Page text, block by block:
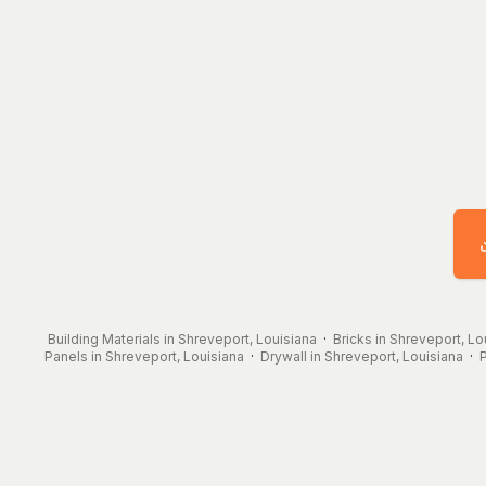
Building Materials in Shreveport, Louisiana · Bricks in Shreveport,
Panels in Shreveport, Louisiana · Drywall in Shreveport, Louisiana ·